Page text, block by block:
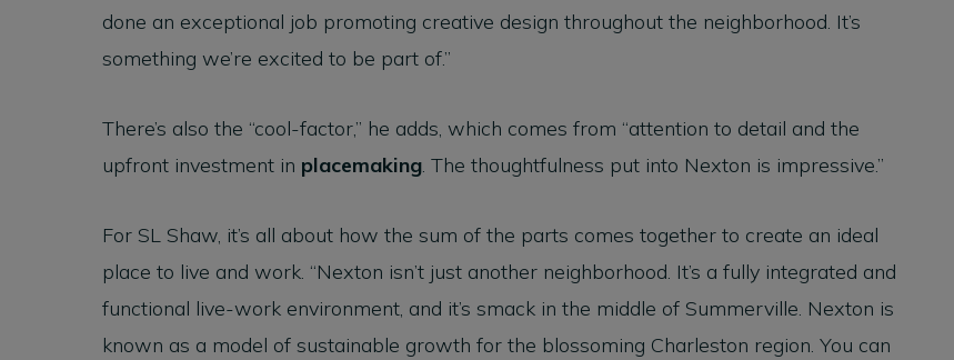
done an exceptional job promoting creative design throughout the neighborhood. It’s
something we’re excited to be part of.”
There’s also the “cool-factor,” he adds, which comes from “attention to detail and the
upfront investment in placemaking. The thoughtfulness put into Nexton is impressive.”
For SL Shaw, it’s all about how the sum of the parts comes together to create an ideal
place to live and work. “Nexton isn’t just another neighborhood. It’s a fully integrated and
functional live-work environment, and it’s smack in the middle of Summerville. Nexton is
known as a model of sustainable growth for the blossoming Charleston region. You can